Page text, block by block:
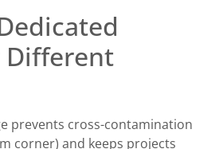
Different
prevents cross-contamination
corner) and keeps projects